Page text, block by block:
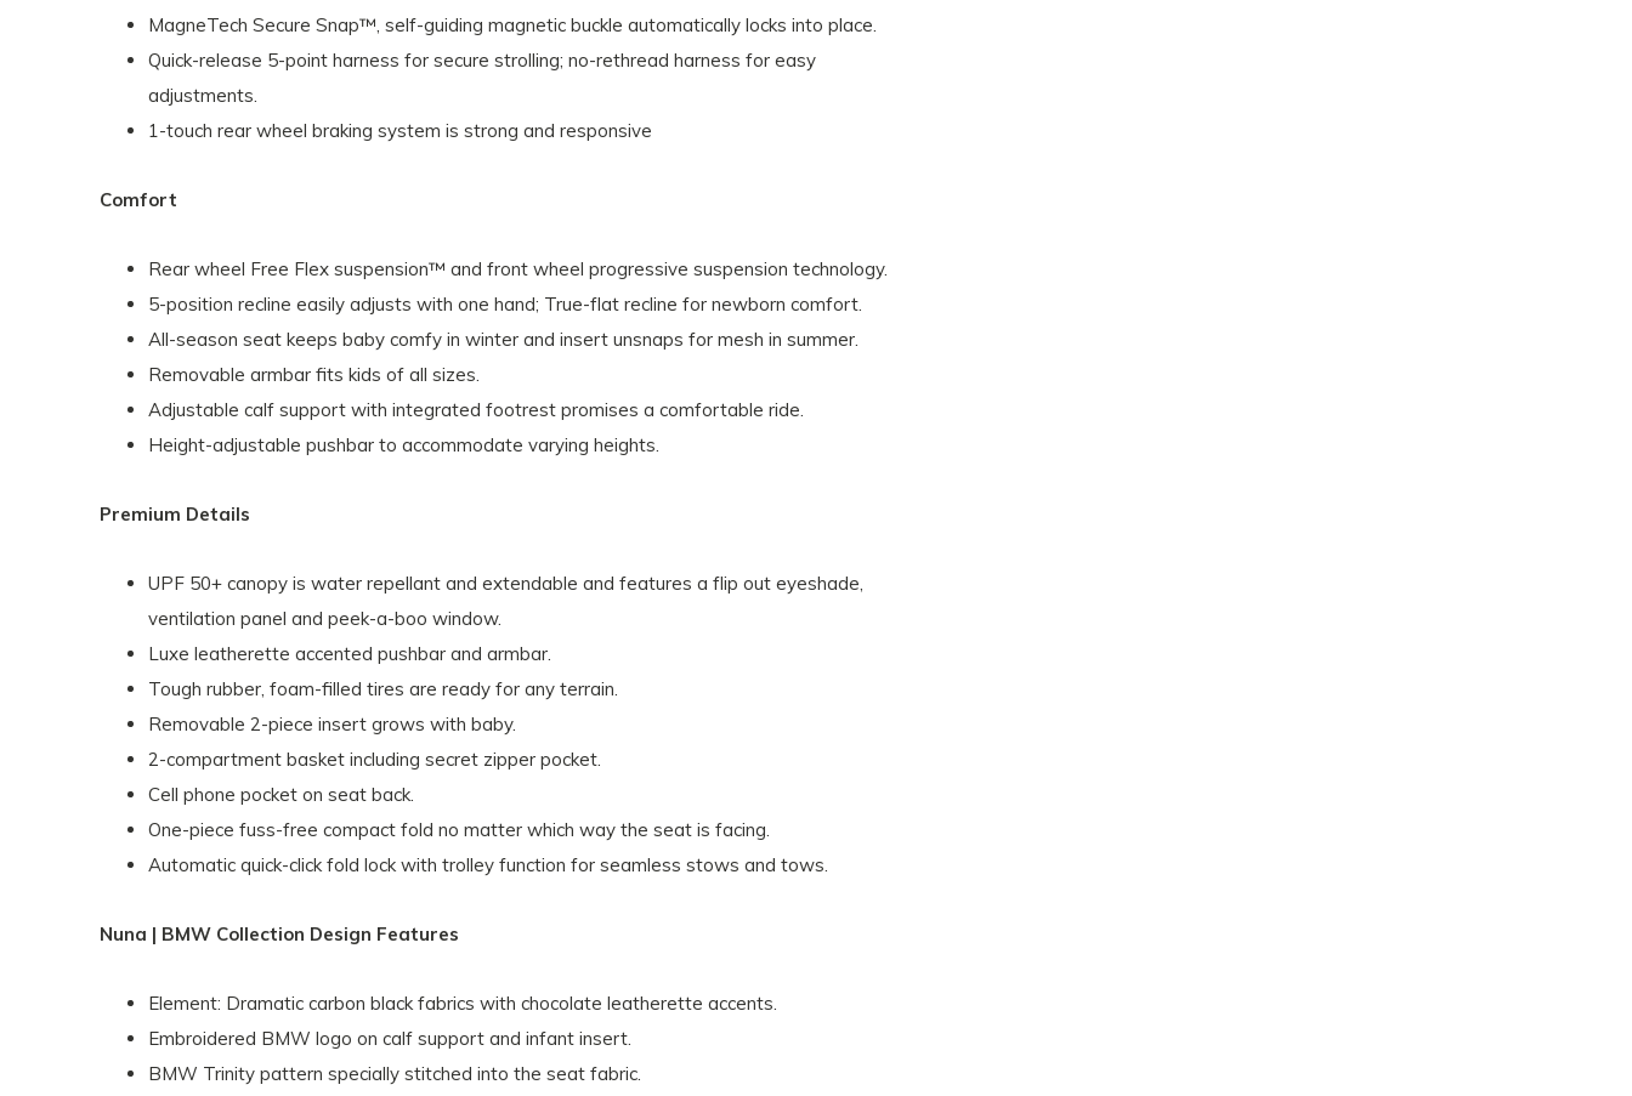
MagneTech Secure Snap™, self-guiding magnetic buckle automatically locks into place.
Quick-release 5-point harness for secure strolling; no-rethread harness for easy
adjustments.
1-touch rear wheel braking system is strong and responsive
Comfort
Rear wheel Free Flex suspension™ and front wheel progressive suspension technology.
5-position recline easily adjusts with one hand; True-flat recline for newborn comfort.
All-season seat keeps baby comfy in winter and insert unsnaps for mesh in summer.
Removable armbar fits kids of all sizes.
Adjustable calf support with integrated footrest promises a comfortable ride.
Height-adjustable pushbar to accommodate varying heights.
Premium Details
UPF 50+ canopy is water repellant and extendable and features a flip out eyeshade,
ventilation panel and peek-a-boo window.
Luxe leatherette accented pushbar and armbar.
Tough rubber, foam-filled tires are ready for any terrain.
Removable 2-piece insert grows with baby.
2-compartment basket including secret zipper pocket.
Cell phone pocket on seat back.
One-piece fuss-free compact fold no matter which way the seat is facing.
Automatic quick-click fold lock with trolley function for seamless stows and tows.
Nuna | BMW Collection Design Features
Element: Dramatic carbon black fabrics with chocolate leatherette accents.
Embroidered BMW logo on calf support and infant insert.
BMW Trinity pattern specially stitched into the seat fabric.